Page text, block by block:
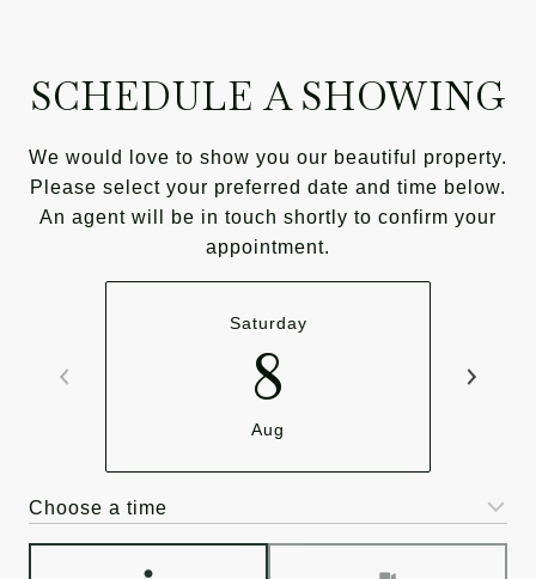
SCHEDULE A SHOWING
We would love to show you our beautiful property.
Please select your preferred date and time below.
An agent will be in touch shortly to confirm your
appointment.
Saturday
8
Aug
Choose a time